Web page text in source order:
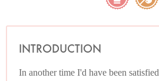
INTRODUCTION
In another time I'd have been